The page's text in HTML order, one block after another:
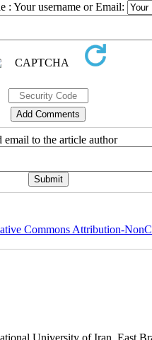
: Your username or Email:
email to the article author
Commons Attribution-